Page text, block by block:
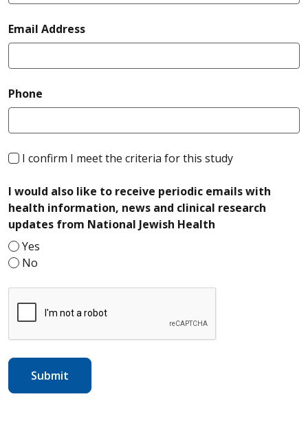
Email Addressrequired
Phone
I confirm I meet the criteria for this studyrequired
I would also like to receive periodic emails with
health information, news and clinical research
updates from National Jewish Health
Yes
No